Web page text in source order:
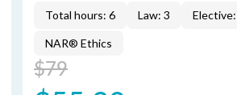
Total hours: 6 Law: 3
NAR® Ethics
$79